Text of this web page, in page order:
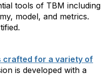
tools of TBM including
model, and metrics.
crafted for a variety of
is developed with a